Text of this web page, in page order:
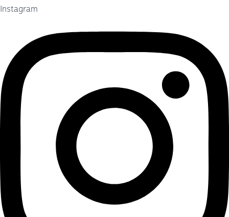
Instagram